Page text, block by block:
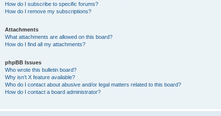
How do I subscribe to specific forums?
How do I remove my subscriptions?
Attachments
What attachments are allowed on this board?
How do I find all my attachments?
phpBB Issues
Who wrote this bulletin board?
Why isn’t X feature available?
Who do I contact about abusive and/or legal matters related to this board?
How do I contact a board administrator?